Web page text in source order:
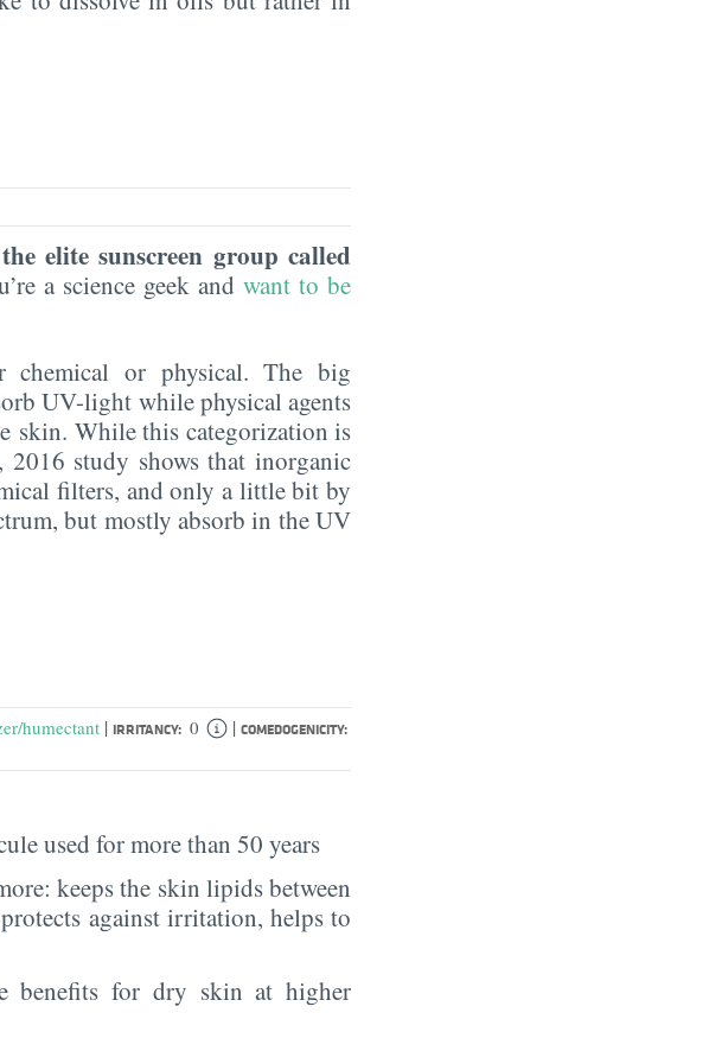
elite sunscreen group called
a science geek and want to be
chemical or physical. The big
UV-light while physical agents
skin. While this categorization is
study shows that inorganic
filters, and only a little bit by
but mostly absorb in the UV
humectant | IRRITANCY: 0 | COMEDOGENICITY:
used for more than 50 years
keeps the skin lipids between
against irritation, helps to
benefits for dry skin at higher